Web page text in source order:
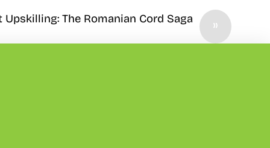
»
Upskilling: The Romanian Cord Saga